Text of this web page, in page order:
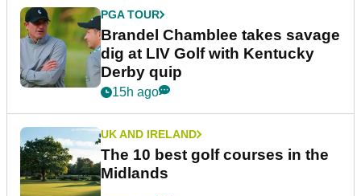
PGA TOUR
Brandel Chamblee takes savage
dig at LIV Golf with Kentucky
Derby quip
15h ago
UK AND IRELAND
The 10 best golf courses in the
Midlands